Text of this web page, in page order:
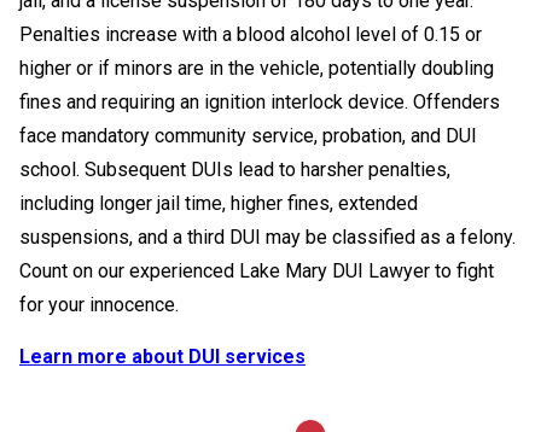
Penalties increase with a blood alcohol level of 0.15 or
higher or if minors are in the vehicle, potentially doubling
fines and requiring an ignition interlock device. Offenders
face mandatory community service, probation, and DUI
school. Subsequent DUIs lead to harsher penalties,
including longer jail time, higher fines, extended
suspensions, and a third DUI may be classified as a felony.
Count on our experienced Lake Mary DUI Lawyer to fight
for your innocence.
Learn more about DUI services